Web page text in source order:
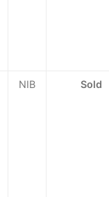
NIB Sold